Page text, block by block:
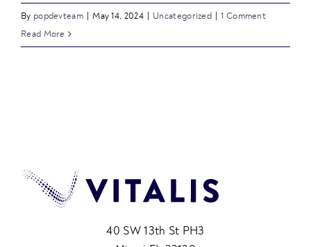
By popdevteam May 14, 2024 Uncategorized
1 Comment
Read More
40 SW 13th St PH3